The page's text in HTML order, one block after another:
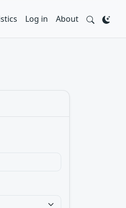
Log in About